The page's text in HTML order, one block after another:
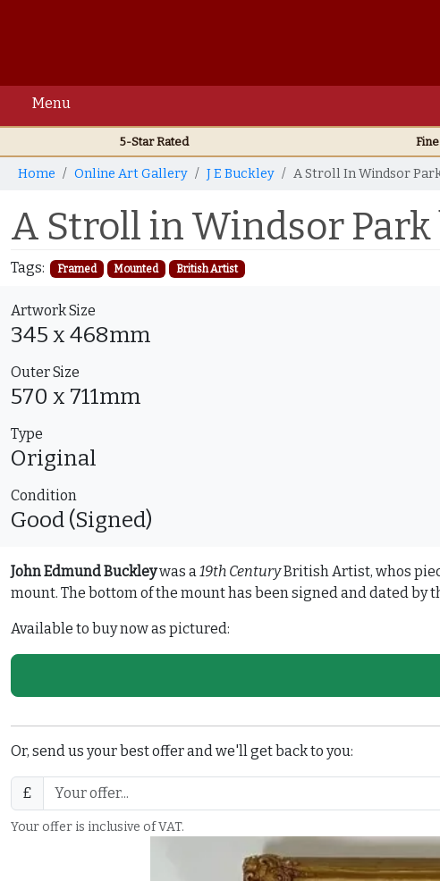
Menu
5-Star Rated
Home Online Art Gallery J E Buckley A Stroll In Windsor
A Stroll in Windsor Park
Tags: Framed Mounted British Artist
Artwork Size
345 x 468mm
Outer Size
570 x 711mm
Type
Original
Condition
Good (Signed)
John Edmund Buckleywas a19th CenturyBritish Artist, whos
mount. The bottom of the mount has been signed and dated by
Available to buy now as pictured:
Or, send us your best offer and we'll get back to you:
£
Your offer is inclusive of VAT.